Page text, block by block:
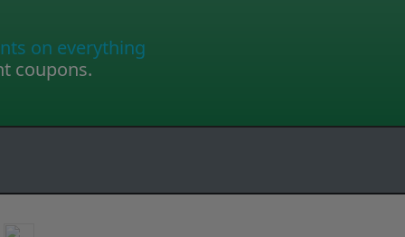
on everything
coupons.